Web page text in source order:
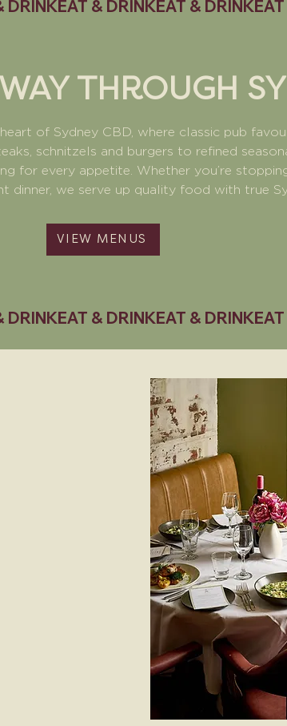
THROUGH
of Sydney CBD, where classic pub
schnitzels and burgers to refined
for every appetite. Whether you’re
dinner, we serve up quality food with true
VIEW MENUS